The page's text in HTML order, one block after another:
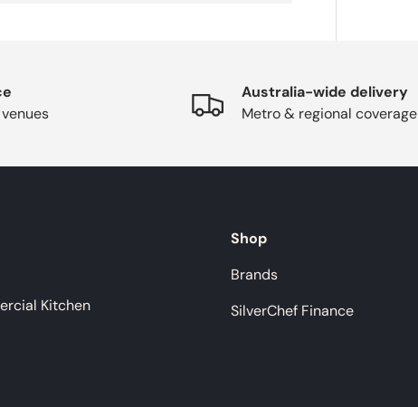
Australia-wide delivery
Metro & regional coverage
Kitchen
Shop
Brands
SilverChef Finance